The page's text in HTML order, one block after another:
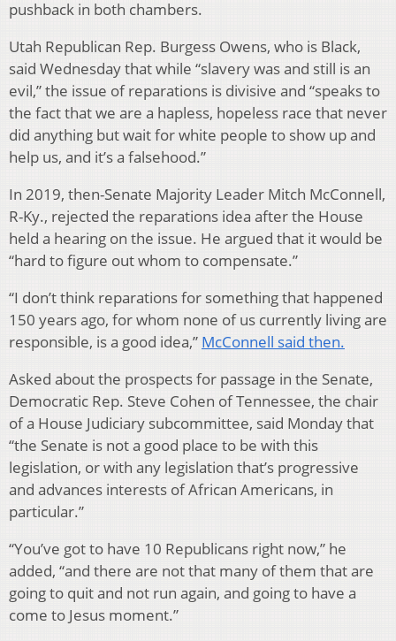
pushback in both chambers.
Utah Republican Rep. Burgess Owens, who is Black,
said Wednesday that while “slavery was and still is an
evil,” the issue of reparations is divisive and “speaks to
the fact that we are a hapless, hopeless race that never
did anything but wait for white people to show up and
help us, and it’s a falsehood.”
In 2019, then-Senate Majority Leader Mitch McConnell,
R-Ky., rejected the reparations idea after the House
held a hearing on the issue. He argued that it would be
“hard to figure out whom to compensate.”
“I don’t think reparations for something that happened
150 years ago, for whom none of us currently living are
responsible, is a good idea,” McConnell said then.
Asked about the prospects for passage in the Senate,
Democratic Rep. Steve Cohen of Tennessee, the chair
of a House Judiciary subcommittee, said Monday that
“the Senate is not a good place to be with this
legislation, or with any legislation that’s progressive
and advances interests of African Americans, in
particular.”
“You’ve got to have 10 Republicans right now,” he
added, “and there are not that many of them that are
going to quit and not run again, and going to have a
come to Jesus moment.”